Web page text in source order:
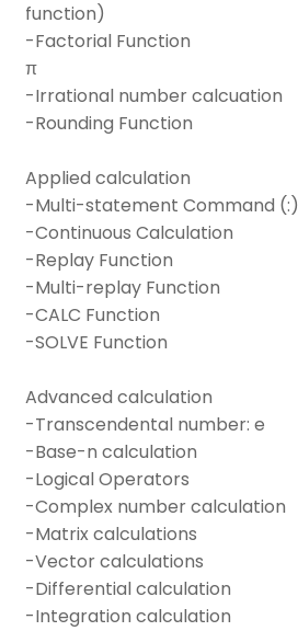
function)
-Factorial Function
π
-Irrational number calcuation
-Rounding Function
Applied calculation
-Multi-statement Command (:)
-Continuous Calculation
-Replay Function
-Multi-replay Function
-CALC Function
-SOLVE Function
Advanced calculation
-Transcendental number: e
-Base-n calculation
-Logical Operators
-Complex number calculation
-Matrix calculations
-Vector calculations
-Differential calculation
-Integration calculation